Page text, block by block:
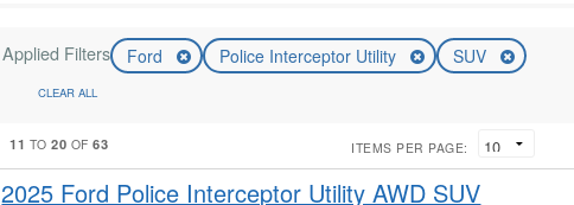
Applied Filters Ford Police Interceptor Utility SUV
CLEAR ALL
11 TO20 OF63 ITEMS PER PAGE:
2025 Ford Police Interceptor Utility AWD SUV